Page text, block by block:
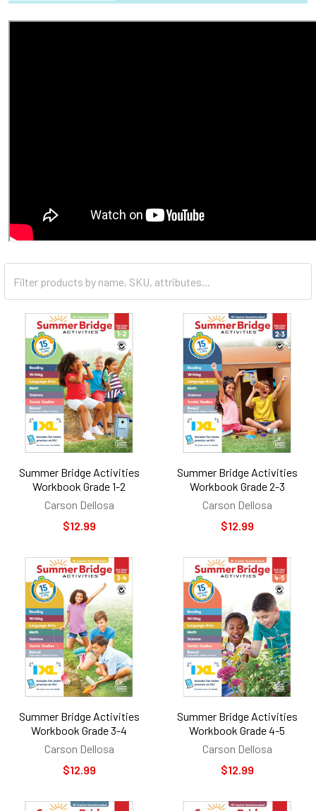
Summer Bridge Activities
Workbook Grade 1-2
Carson Dellosa
$12.99
Summer Bridge Activities
Workbook Grade 2-3
Carson Dellosa
$12.99
Summer Bridge Activities
Workbook Grade 3-4
Carson Dellosa
$12.99
Summer Bridge Activities
Workbook Grade 4-5
Carson Dellosa
$12.99